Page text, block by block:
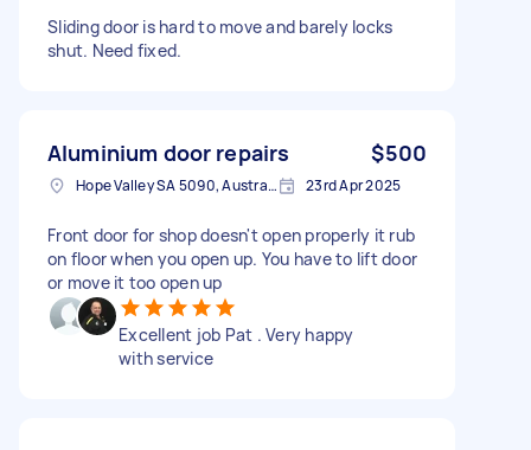
Sliding door is hard to move and barely locks
shut. Need fixed.
Aluminium door repairs $500
Hope Valley SA 5090, Australia 23rd Apr 2025
Front door for shop doesn't open properly it rub
on floor when you open up. You have to lift door
or move it too open up
Excellent job Pat . Very happy
with service